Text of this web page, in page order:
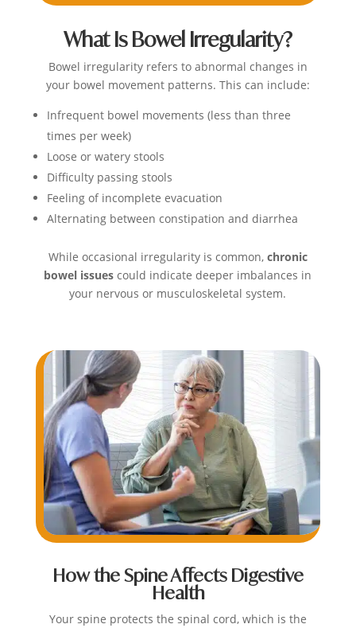
What Is Bowel Irregularity?
Bowel irregularity refers to abnormal changes in
your bowel movement patterns. This can include:
Infrequent bowel movements (less than three
times per week)
Loose or watery stools
Difficulty passing stools
Feeling of incomplete evacuation
Alternating between constipation and diarrhea
While occasional irregularity is common, chronic
bowel issues could indicate deeper imbalances in
your nervous or musculoskeletal system.
How the Spine Affects Digestive
Health
Your spine protects the spinal cord, which is the